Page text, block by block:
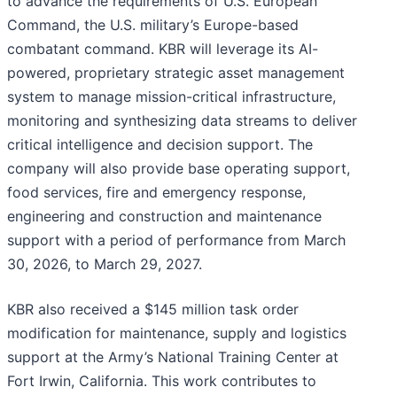
Command, the U.S. military’s Europe-based
combatant command. KBR will leverage its AI-
powered, proprietary strategic asset management
system to manage mission-critical infrastructure,
monitoring and synthesizing data streams to deliver
critical intelligence and decision support. The
company will also provide base operating support,
food services, fire and emergency response,
engineering and construction and maintenance
support with a period of performance from March
30, 2026, to March 29, 2027.
KBR also received a $145 million task order
modification for maintenance, supply and logistics
support at the Army’s National Training Center at
Fort Irwin, California. This work contributes to